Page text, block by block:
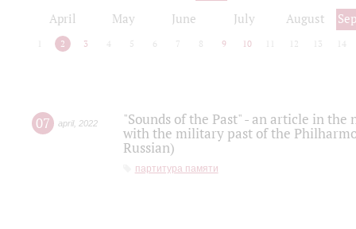
April May June July August
2 3 4 5 6 7 8 9 10 12 13 14
07 april, 2022
"Sounds of the Past" - an article in
with the military past of the
Russian)
партитура памяти